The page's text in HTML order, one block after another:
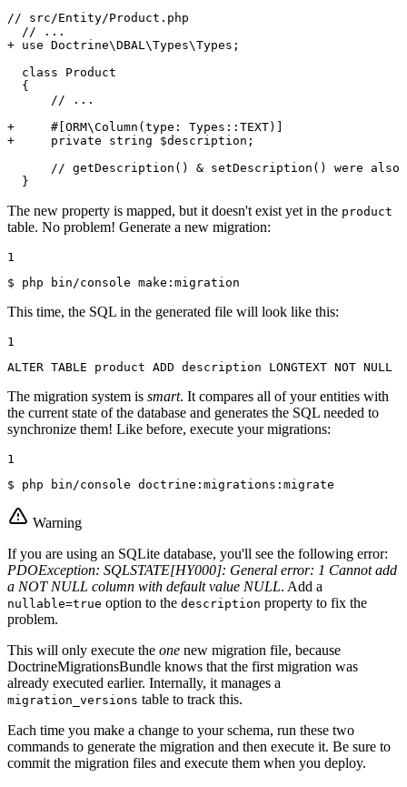
// src/Entity/Product.php
+ use Doctrine\DBAL\Types\Types;
  class Product
  {
      // ...
+     #[ORM\Column(type: Types::TEXT)]
+     private string $description;
// getDescription() & setDescription() were also
  }
The new property is mapped, but it doesn't exist yet in the product
table. No problem! Generate a new migration:
1
$ php bin/console make:migration
This time, the SQL in the generated file will look like this:
1
ALTER TABLE product ADD description LONGTEXT NOT NULL
The migration system is smart. It compares all of your entities with
the current state of the database and generates the SQL needed to
synchronize them! Like before, execute your migrations:
1
$ php bin/console doctrine:migrations:migrate
Warning
If you are using an SQLite database, you'll see the following error:
PDOException: SQLSTATE[HY000]: General error: 1 Cannot add
a NOT NULL column with default value NULL. Add a
nullable=true option to the description property to fix the
problem.
This will only execute the one new migration file, because
DoctrineMigrationsBundle knows that the first migration was
already executed earlier. Internally, it manages a
migration_versions table to track this.
Each time you make a change to your schema, run these two
commands to generate the migration and then execute it. Be sure to
commit the migration files and execute them when you deploy.